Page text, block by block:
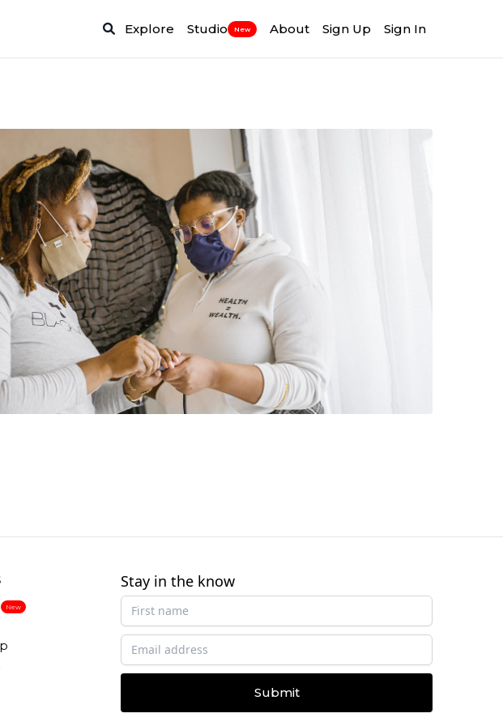
Explore Studio New About Sign Up Sign In
New
Stay in the know
Submit